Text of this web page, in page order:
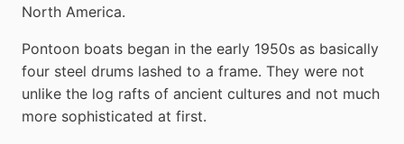
North America.
Pontoon boats began in the early 1950s as basically
four steel drums lashed to a frame. They were not
unlike the log rafts of ancient cultures and not much
more sophisticated at first.